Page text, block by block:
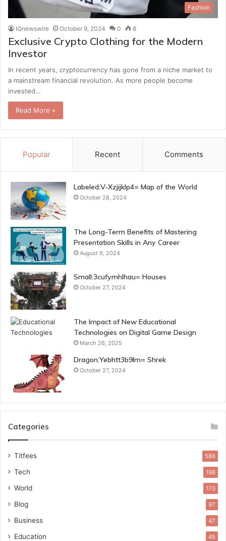
Fashion
IQnewswire October 9, 2024 0 8
Exclusive Crypto Clothing for the Modern
Investor
In recent years, cryptocurrency has gone from a niche market to
a mainstream financial revolution. As more people become
invested…
Read More »
Popular Recent Comments
Labeled:V-Xzjijklp4= Map of the World
October 28, 2024
The Long-Term Benefits of Mastering
Presentation Skills in Any Career
August 9, 2024
Small:3cufymhlhau= Houses
October 27, 2024
The Impact of New Educational
Technologies on Digital Game Design
March 26, 2025
Dragon:Yebhtt3b9lm= Shrek
October 27, 2024
Categories
Titfees 586
Tech 196
World 170
Blog 97
Business 47
Education 45